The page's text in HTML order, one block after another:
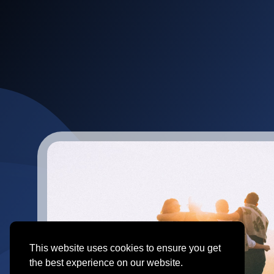
This website uses cookies to ensure you get
the best experience on our website.